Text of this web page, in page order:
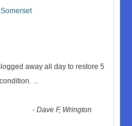
away all day to restore 5
...
-Dave F, Wrington